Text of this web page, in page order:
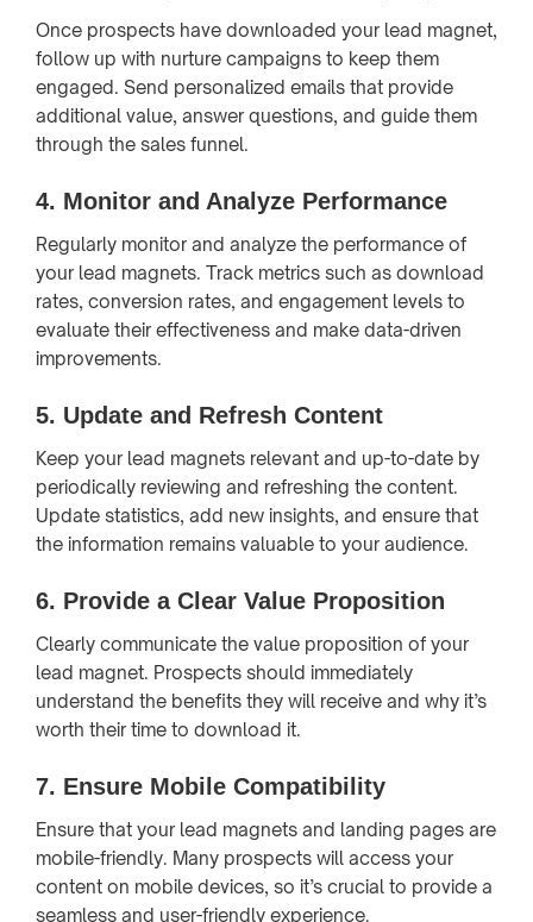
Once prospects have downloaded your lead magnet,
follow up with nurture campaigns to keep them
engaged. Send personalized emails that provide
additional value, answer questions, and guide them
through the sales funnel.
4. Monitor and Analyze Performance
Regularly monitor and analyze the performance of
your lead magnets. Track metrics such as download
rates, conversion rates, and engagement levels to
evaluate their effectiveness and make data-driven
improvements.
5. Update and Refresh Content
Keep your lead magnets relevant and up-to-date by
periodically reviewing and refreshing the content.
Update statistics, add new insights, and ensure that
the information remains valuable to your audience.
6. Provide a Clear Value Proposition
Clearly communicate the value proposition of your
lead magnet. Prospects should immediately
understand the benefits they will receive and why it’s
worth their time to download it.
7. Ensure Mobile Compatibility
Ensure that your lead magnets and landing pages are
mobile-friendly. Many prospects will access your
content on mobile devices, so it’s crucial to provide a
seamless and user-friendly experience.